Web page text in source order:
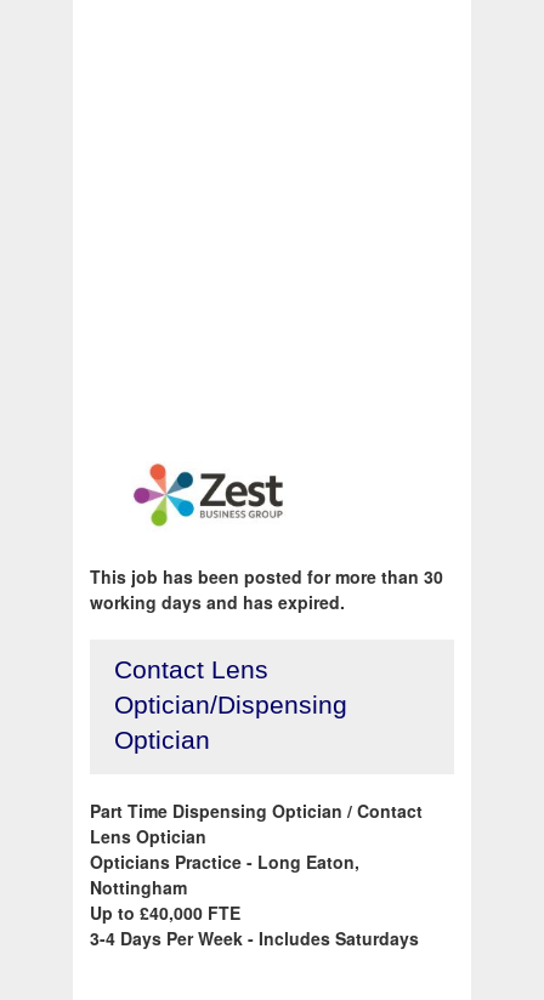
This job has been posted for more than 30
working days and has expired.
Contact Lens
Optician/Dispensing
Optician
Part Time Dispensing Optician / Contact
Lens Optician
Opticians Practice - Long Eaton,
Nottingham
Up to £40,000 FTE
3-4 Days Per Week - Includes Saturdays